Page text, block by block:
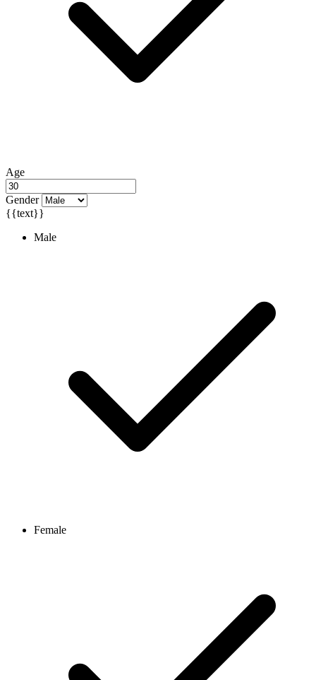
Age
Gender
{{text}}
Male
Female